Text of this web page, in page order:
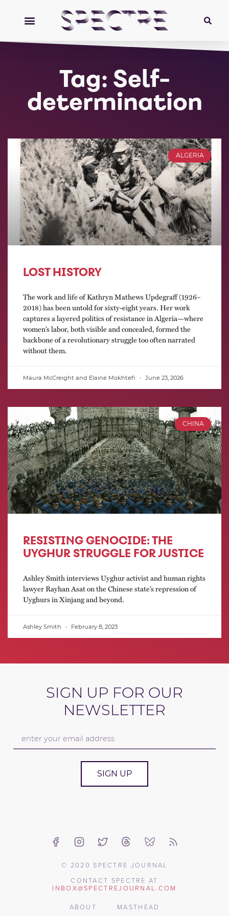
Tag: Self-
determination
ALGERIA
LOST HISTORY
The work and life of Kathryn Mathews Updegraff (1926–
2018) has been untold for sixty-eight years. Her work
captures a layered politics of resistance in Algeria—where
women’s labor, both visible and concealed, formed the
backbone of a revolutionary struggle too often narrated
without them.
Maura McCreight and Elaine Mokhtefi June 23, 2026
CHINA
RESISTING GENOCIDE: THE
UYGHUR STRUGGLE FOR JUSTICE
Ashley Smith interviews Uyghur activist and human rights
lawyer Rayhan Asat on the Chinese state’s repression of
Uyghurs in Xinjang and beyond.
Ashley Smith February 8, 2023
SIGN UP FOR OUR
NEWSLETTER
SIGN UP
© 2020 SPECTRE JOURNAL
CONTACT SPECTRE AT
INBOX@SPECTREJOURNAL.COM
ABOUT MASTHEAD